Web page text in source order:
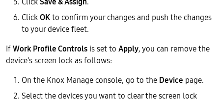
ClickOKto confirm your changes and push the changes
to your device fleet.
IfWork Profile Controls is set to Apply, you can remove the
device’s screen lock as follows:
On the Knox Manage console, go to the Device page.
Select the devices you want to clear the screen lock